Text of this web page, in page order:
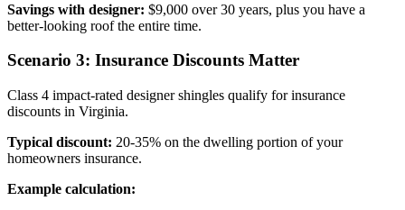
Savings with designer: $9,000 over 30 years, plus you have a
better-looking roof the entire time.
Scenario 3: Insurance Discounts Matter
Class 4 impact-rated designer shingles qualify for insurance
discounts in Virginia.
Typical discount: 20-35% on the dwelling portion of your
homeowners insurance.
Example calculation: